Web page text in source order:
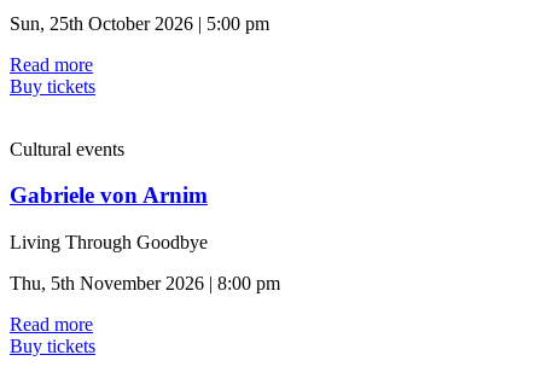
Sun, 25th October 2026 | 5:00 pm
Read more
Buy tickets
Cultural events
Gabriele von Arnim
Living Through Goodbye
Thu, 5th November 2026 | 8:00 pm
Read more
Buy tickets